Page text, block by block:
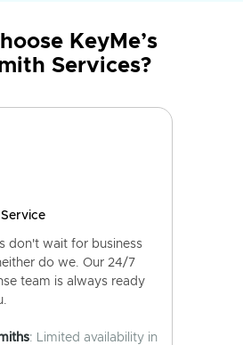
KeyMe’s
Services?
don't wait for business
do we. Our 24/7
team is always ready
: Limited availability in